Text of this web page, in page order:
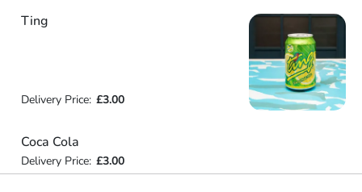
Ting
Delivery Price: £3.00
Coca Cola
Delivery Price: £3.00